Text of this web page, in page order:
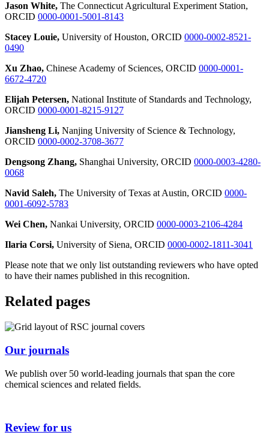
Jason White, The Connecticut Agricultural Experiment Station,
ORCID 0000-0001-5001-8143
Stacey Louie, University of Houston, ORCID 0000-0002-8521-
0490
Xu Zhao, Chinese Academy of Sciences, ORCID 0000-0001-
6672-4720
Elijah Petersen, National Institute of Standards and Technology,
ORCID 0000-0001-8215-9127
Jiansheng Li, Nanjing University of Science & Technology,
ORCID 0000-0002-3708-3677
Dengsong Zhang, Shanghai University, ORCID 0000-0003-4280-
0068
Navid Saleh, The University of Texas at Austin, ORCID 0000-
0001-6092-5783
Wei Chen, Nankai University, ORCID 0000-0003-2106-4284
Ilaria Corsi, University of Siena, ORCID 0000-0002-1811-3041
Please note that we only list outstanding reviewers who have opted
to have their names published in this recognition.
Related pages
Our journals
We publish over 50 world-leading journals that span the core
chemical sciences and related fields.
Review for us